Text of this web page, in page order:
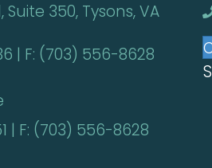
Suite 350, Tysons, VA
| F: (703) 556-8628
| F: (703) 556-8628